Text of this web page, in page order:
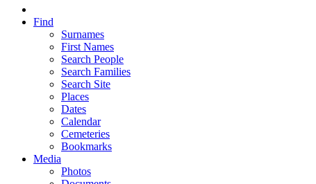
Find
Surnames
First Names
Search People
Search Families
Search Site
Places
Dates
Calendar
Cemeteries
Bookmarks
Media
Photos